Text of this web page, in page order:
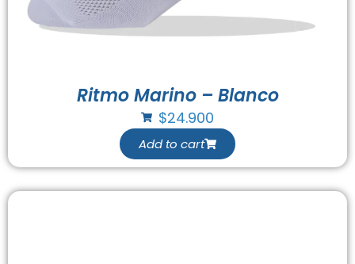
Ritmo Marino – Blanco
$24.900
Add to cart